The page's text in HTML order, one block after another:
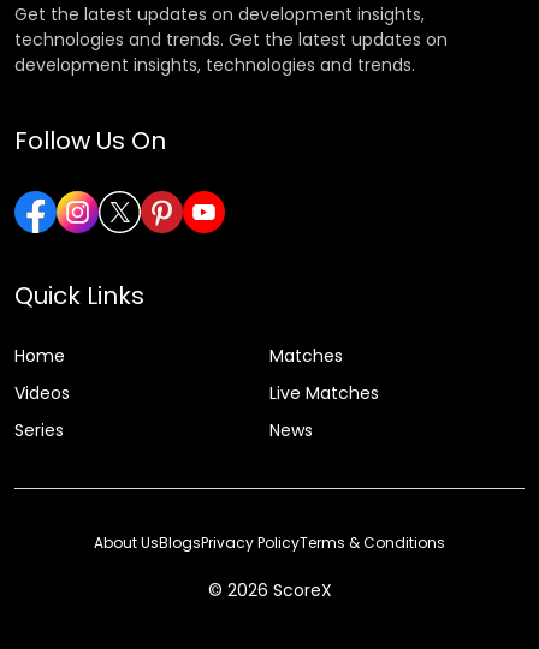
Get the latest updates on development insights,
technologies and trends. Get the latest updates on
development insights, technologies and trends.
Follow Us On
Quick Links
Home
Matches
Videos
Live Matches
Series
News
© 2026 ScoreX
About UsBlogsPrivacy PolicyTerms & Conditions